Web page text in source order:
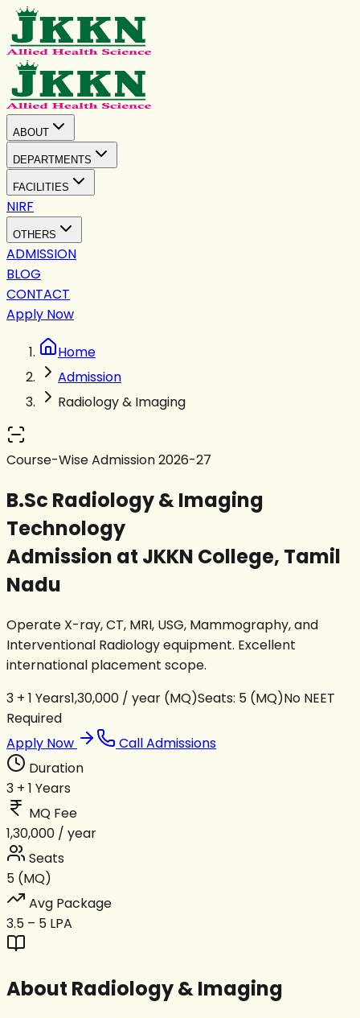
ABOUT
DEPARTMENTS
FACILITIES
NIRF
OTHERS
ADMISSION
BLOG
CONTACT
Apply Now
Home
Admission
Radiology & Imaging
Course-Wise Admission 2026-27
B.Sc Radiology & Imaging
Technology
Admission at JKKN College, Tamil
Nadu
Operate X-ray, CT, MRI, USG, Mammography, and
Interventional Radiology equipment. Excellent
international placement scope.
3 + 1 Years₹1,30,000 / year (MQ)Seats: 5 (MQ)No NEET
Required
Apply Now
Call Admissions
Duration
3 + 1 Years
MQ Fee
₹1,30,000 / year
Seats
5 (MQ)
Avg Package
₹3.5 – 5 LPA
About Radiology & Imaging